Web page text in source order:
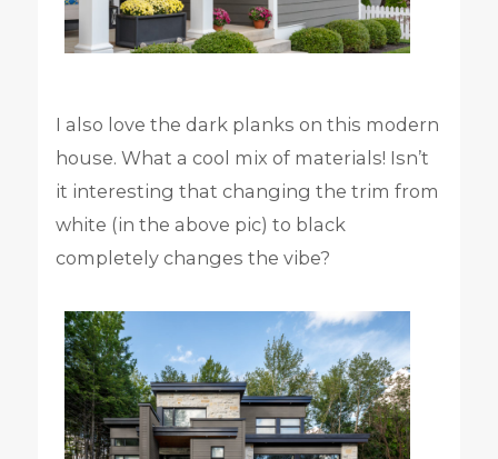
I also love the dark planks on this modern
house. What a cool mix of materials! Isn’t
it interesting that changing the trim from
white (in the above pic) to black
completely changes the vibe?